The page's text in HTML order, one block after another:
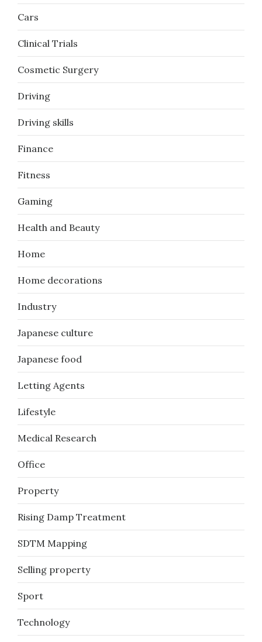
Cars
Clinical Trials
Cosmetic Surgery
Driving
Driving skills
Finance
Fitness
Gaming
Health and Beauty
Home
Home decorations
Industry
Japanese culture
Japanese food
Letting Agents
Lifestyle
Medical Research
Office
Property
Rising Damp Treatment
SDTM Mapping
Selling property
Sport
Technology